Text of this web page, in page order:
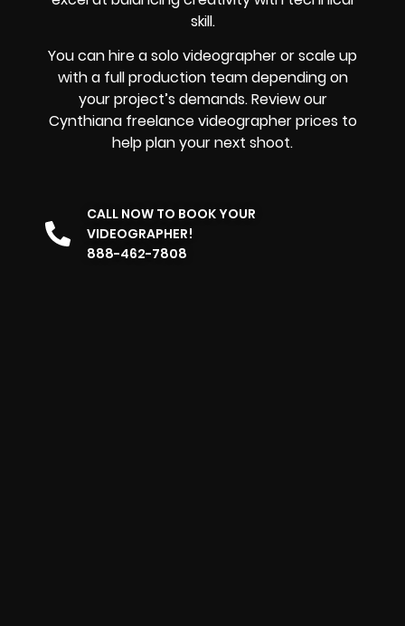
skill.
You can hire a solo videographer or scale up
with a full production team depending on
your project’s demands. Review our
Cynthiana freelance videographer prices to
help plan your next shoot.
CALL NOW TO BOOK YOUR
VIDEOGRAPHER!
888-462-7808